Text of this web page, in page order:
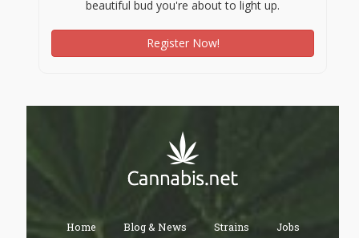
beautiful bud you're about to light up.
Register Now!
Home Blog & News Strains Jobs